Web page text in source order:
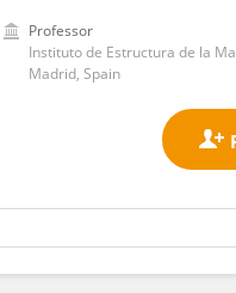
Professor
Madrid, Spain